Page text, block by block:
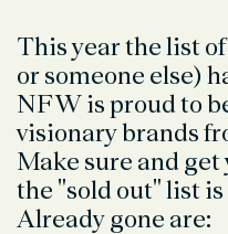
This year the list
or someone else)
NFW is proud to
visionary brands
Make sure and get
the "sold out" list
Already gone are: